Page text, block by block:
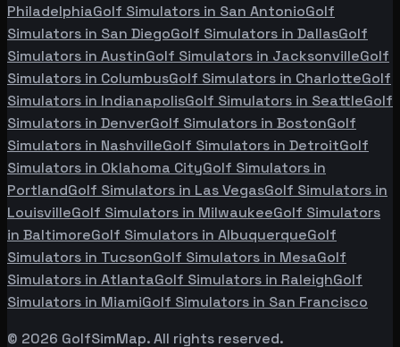
PhiladelphiaGolf Simulators in San AntonioGolf
Simulators in San DiegoGolf Simulators in DallasGolf
Simulators in AustinGolf Simulators in JacksonvilleGolf
Simulators in ColumbusGolf Simulators in CharlotteGolf
Simulators in IndianapolisGolf Simulators in SeattleGolf
Simulators in DenverGolf Simulators in BostonGolf
Simulators in NashvilleGolf Simulators in DetroitGolf
Simulators in Oklahoma CityGolf Simulators in
PortlandGolf Simulators in Las VegasGolf Simulators in
LouisvilleGolf Simulators in MilwaukeeGolf Simulators
in BaltimoreGolf Simulators in AlbuquerqueGolf
Simulators in TucsonGolf Simulators in MesaGolf
Simulators in AtlantaGolf Simulators in RaleighGolf
Simulators in MiamiGolf Simulators in San Francisco
© 2026 GolfSimMap. All rights reserved.